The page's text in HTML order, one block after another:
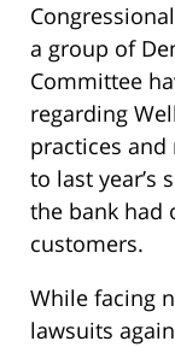
a group of
Committee
regarding
practices
to last year’s
the bank had
customers.
While facing
lawsuits